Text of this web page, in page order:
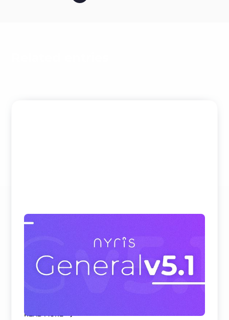
Beating Google, Meta, and Cohere at
Visual Product Search and Spare Parts
nyris embedding models rank first on all
benchmark datasets for visual product search and
parts identificati ...
READ MORE